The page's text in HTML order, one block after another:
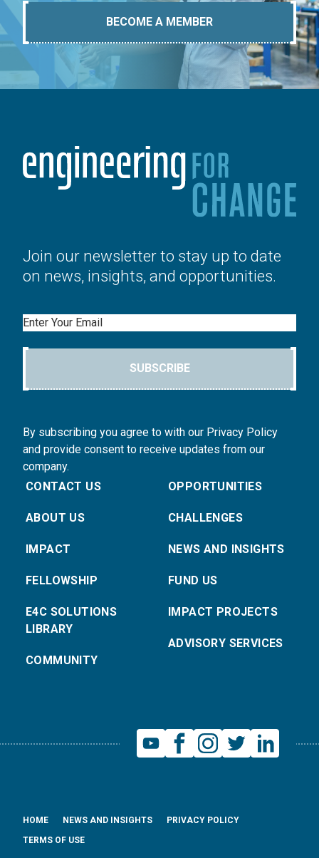
BECOME A MEMBER
Join our newsletter to stay up to date
on news, insights, and opportunities.
Email
SUBSCRIBE
By subscribing you agree to with our Privacy Policy
and provide consent to receive updates from our
company.
CONTACT US
ABOUT US
IMPACT
FELLOWSHIP
E4C SOLUTIONS
LIBRARY
COMMUNITY
OPPORTUNITIES
CHALLENGES
NEWS AND INSIGHTS
FUND US
IMPACT PROJECTS
ADVISORY SERVICES
HOME NEWS AND INSIGHTS
PRIVACY POLICY
TERMS OF USE